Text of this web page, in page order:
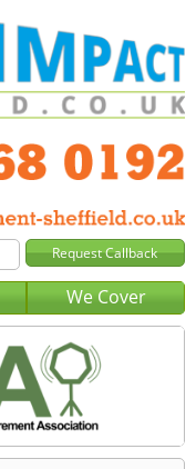
We Cover